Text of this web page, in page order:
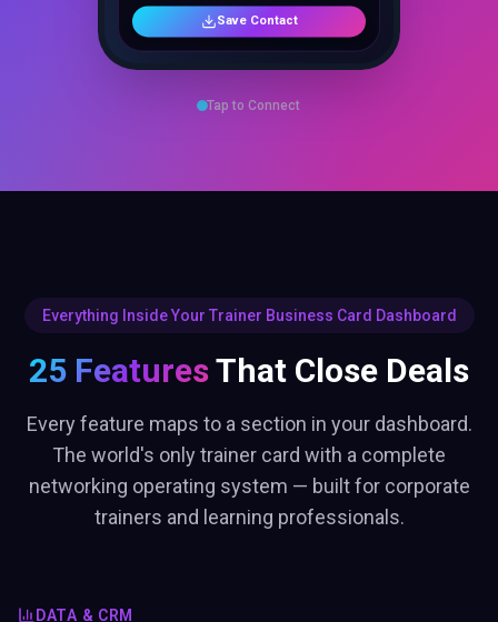
Tap to Connect
Everything Inside Your Trainer Business Card Dashboard
25 FeaturesThat Close Deals
Every feature maps to a section in your dashboard.
The world's only trainer card with a complete
networking operating system — built for corporate
trainers and learning professionals.
DATA & CRM